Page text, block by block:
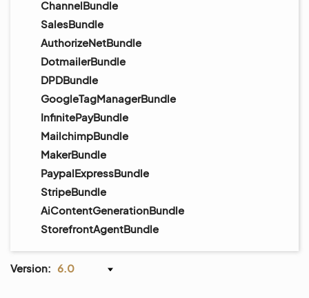
ChannelBundle
SalesBundle
AuthorizeNetBundle
DotmailerBundle
DPDBundle
GoogleTagManagerBundle
InfinitePayBundle
MailchimpBundle
MakerBundle
PaypalExpressBundle
StripeBundle
AiContentGenerationBundle
StorefrontAgentBundle
Version: 6.0